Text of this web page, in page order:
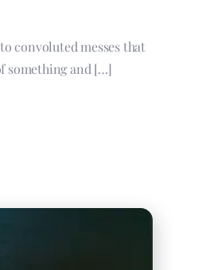
convoluted messes that
something and […]